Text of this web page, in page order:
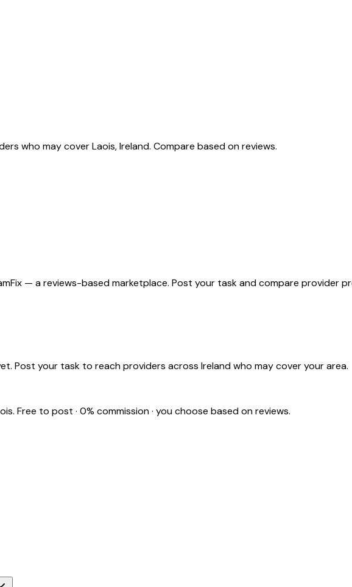
who may cover Laois, Ireland. Compare based on reviews.
— a reviews-based marketplace. Post your task and compare provider
Post your task to reach providers across Ireland who may cover your area.
. Free to post · 0% commission · you choose based on reviews.